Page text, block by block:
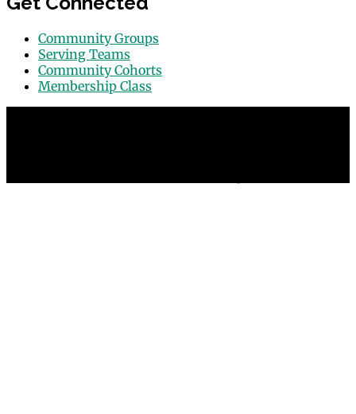
Community Groups
Serving Teams
Community Cohorts
Membership Class